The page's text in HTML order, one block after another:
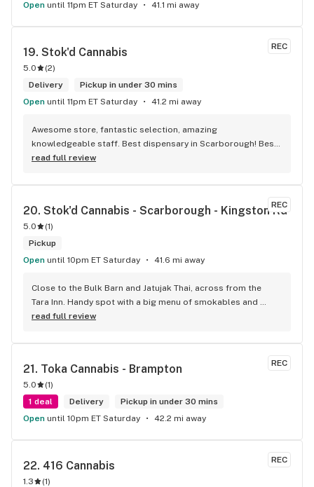
Open until 11pm ET Saturday 41.1 mi away
REC
19. Stok'd Cannabis
5.0 (2)
Delivery
Pickup in under 30 mins
Open until 11pm ET Saturday 41.2 mi away
Awesome store, fantastic selection, amazing
knowledgeable staff. Best dispensary in Scarborough! Best
weed in town!
read full review
REC
20. Stok'd Cannabis - Scarborough - Kingston Rd
5.0 (1)
Pickup
Open until 10pm ET Saturday 41.6 mi away
Close to the Bulk Barn and Jatujak Thai, across from the
Tara Inn. Handy spot with a big menu of smokables and
eatables / drinks. We Picked up some Pinnerz Purple and
engaging. Thanks for the smiles and humour!
read full review
REC
21. Toka Cannabis - Brampton
5.0 (1)
1 deal
Delivery
Pickup in under 30 mins
Open until 10pm ET Saturday 42.2 mi away
REC
22. 416 Cannabis
1.3 (1)